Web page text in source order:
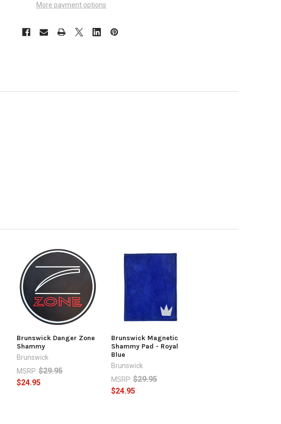
More payment options
Brunswick Danger Zone
Shammy
Brunswick
MSRP: $29.95
$24.95
Brunswick Magnetic
Shammy Pad - Royal
Blue
Brunswick
MSRP: $29.95
$24.95